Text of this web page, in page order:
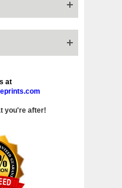
at
you're after!